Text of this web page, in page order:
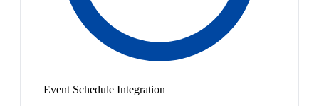
Event Schedule Integration